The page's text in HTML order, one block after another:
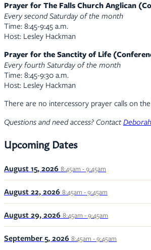
Prayer for The Falls Church Anglican
Every second Saturday of the month
Time: 8:45-9:45 a.m.
Host: Lesley Hackman
Prayer for the Sanctity of Life
Every fourth Saturday of the month
Time: 8:45-9:30 a.m.
Host: Lesley Hackman
There are no intercessory prayer calls on
Questions and need access? Contact
Upcoming Dates
August 15, 2026 8:45am - 9:45am
August 22, 2026 8:45am - 9:45am
August 29, 2026 8:45am - 9:45am
September 5, 2026 8:45am - 9:45am